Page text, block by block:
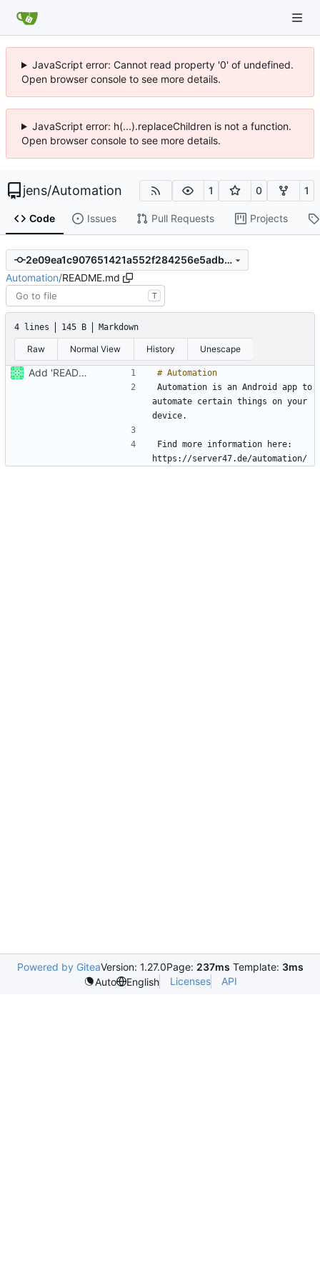
JavaScript error: Cannot read property '0' of undefined.
Open browser console to see more details.
JavaScript error: h(...).replaceChildren is not a function.
Open browser console to see more details.
jens/Automation 1 0 1
Code Issues Pull Requests Projects
2e09ea1c907651421a552f284256e5adb36ff90e
Automation/README.md
T
4 lines 145 B Markdown
Raw Normal View History Unescape
Add 'README.md'
Automation is an Android app to
automate certain things on your
Find more information here:
Powered by GiteaVersion: 1.27.0Page: 237ms Template: 3ms
Auto
English Licenses API